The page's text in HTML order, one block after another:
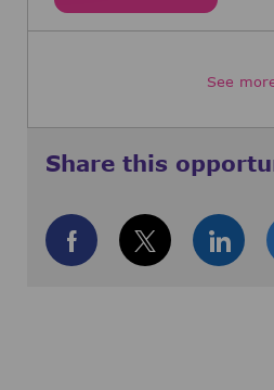
See
Share this
Share viaShare via